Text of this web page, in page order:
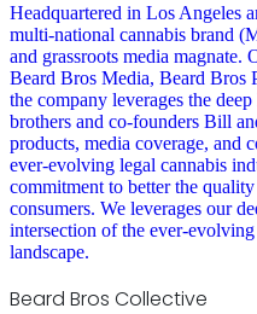
Headquartered in Los Angeles
multi-national cannabis brand
and grassroots media magnate.
Beard Bros Media, Beard Bros
the company leverages the
brothers and co-founders Bill
products, media coverage, and
ever-evolving legal cannabis
commitment to better the
consumers. We leverages our
intersection of the ever-
landscape.
Beard Bros Collective